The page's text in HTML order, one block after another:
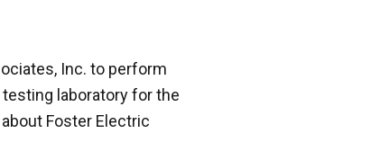
Inc. to perform
laboratory for the
Foster Electric